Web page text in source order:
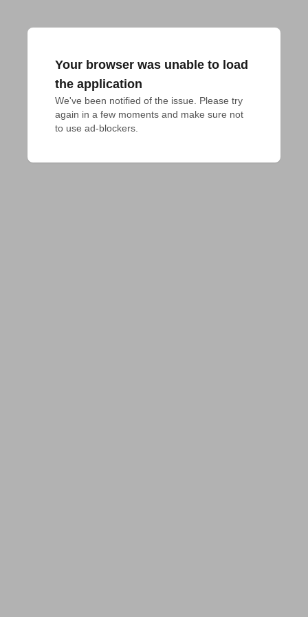
Your browser was unable to load
the application
We've been notified of the issue. Please try
again in a few moments and make sure not
to use ad-blockers.